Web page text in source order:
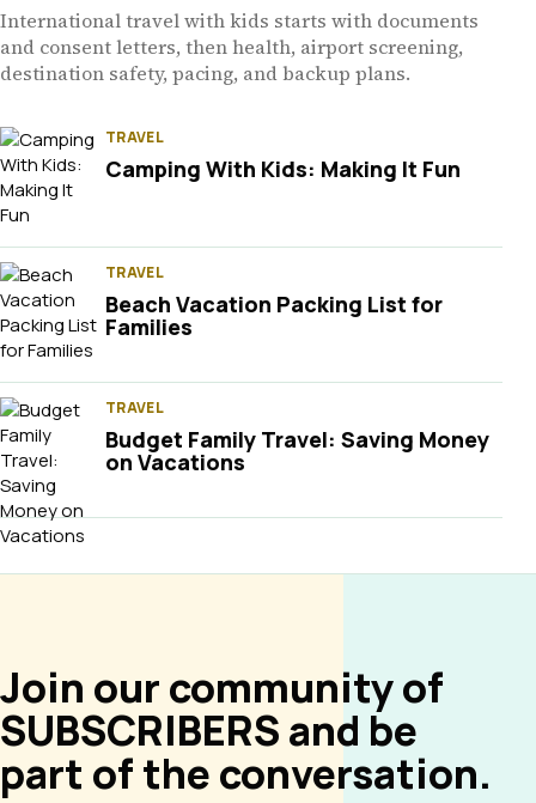
International travel with kids starts with documents
and consent letters, then health, airport screening,
destination safety, pacing, and backup plans.
TRAVEL
Camping With Kids: Making It Fun
TRAVEL
Beach Vacation Packing List for
Families
TRAVEL
Budget Family Travel: Saving Money
on Vacations
Join our community of
SUBSCRIBERS and be
part of the conversation.